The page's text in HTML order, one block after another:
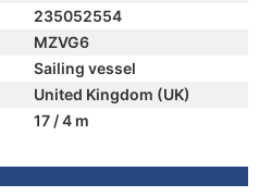
235052554
MZVG6
Sailing vessel
United Kingdom (UK)
17 / 4 m